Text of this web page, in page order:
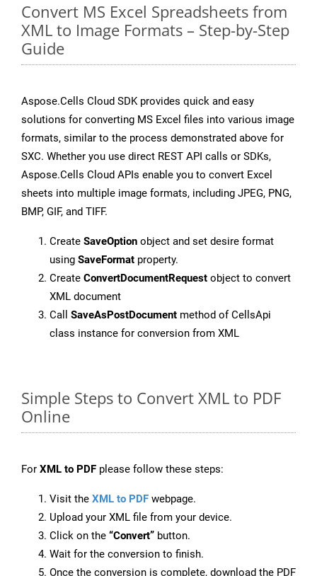
Convert MS Excel Spreadsheets from
XML to Image Formats – Step-by-Step
Guide
Aspose.Cells Cloud SDK provides quick and easy
solutions for converting MS Excel files into various image
formats, similar to the process demonstrated above for
SXC. Whether you use direct REST API calls or SDKs,
Aspose.Cells Cloud APIs enable you to convert Excel
sheets into multiple image formats, including JPEG, PNG,
BMP, GIF, and TIFF.
Create SaveOption object and set desire format
using SaveFormat property.
Create ConvertDocumentRequest object to convert
XML document
Call SaveAsPostDocument method of CellsApi
class instance for conversion from XML
Simple Steps to Convert XML to PDF
Online
For XML to PDF please follow these steps:
Visit the XML to PDF webpage.
Upload your XML file from your device.
Click on the “Convert” button.
Wait for the conversion to finish.
Once the conversion is complete, download the PDF